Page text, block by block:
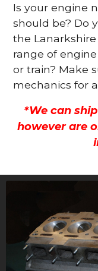
Is your engine
should be? Do
the
range of
or train? Make
mechanics for
*We can
however are